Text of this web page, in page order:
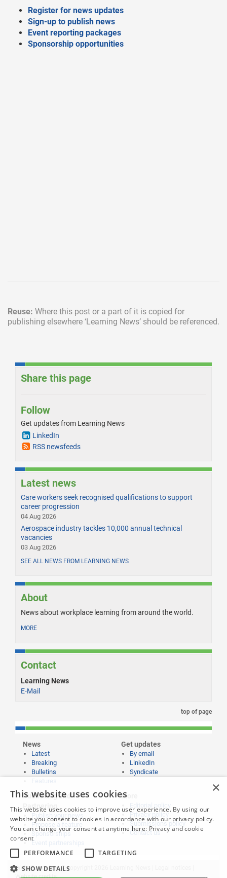
Register for news updates
Sign-up to publish news
Event reporting packages
Sponsorship opportunities
Reuse: Where this post or a part of it is copied for
publishing elsewhere ‘Learning News’ should be referenced.
Share this page
Follow
Get updates from Learning News
LinkedIn
RSS newsfeeds
Latest news
Care workers seek recognised qualifications to support
career progression
04 Aug 2026
Aerospace industry tackles 10,000 annual technical
vacancies
03 Aug 2026
SEE ALL NEWS FROM LEARNING NEWS
About
News about workplace learning from around the world.
MORE
Contact
Learning News
E-Mail
top of page
News
Latest
Breaking
Bulletins
Get updates
By email
LinkedIn
Syndicate
Publishing and
Partnering
Propose a feature
Sponsorships
Event partnerships
More
Privacy policy
Submissions policy
Contact us
Website content © copyright 2026 Learning News |
Website credits
×
This website uses cookies
This website uses cookies to improve user experience. By using our
website you consent to cookies in accordance with our privacy policy.
You can change your consent at anytime here: Privacy and cookie
consent
PERFORMANCE
TARGETING
SHOW DETAILS